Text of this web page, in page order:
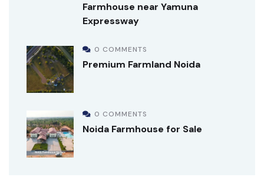
Farmhouse near Yamuna
Expressway
0 COMMENTS
Premium Farmland Noida
0 COMMENTS
Noida Farmhouse for Sale